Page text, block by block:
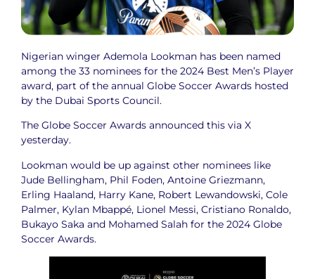
Nigerian winger Ademola Lookman has been named
among the 33 nominees for the 2024 Best Men’s Player
award, part of the annual Globe Soccer Awards hosted
by the Dubai Sports Council.
The Globe Soccer Awards announced this via X
yesterday.
Lookman would be up against other nominees like
Jude Bellingham, Phil Foden, Antoine Griezmann,
Erling Haaland, Harry Kane, Robert Lewandowski, Cole
Palmer, Kylan Mbappé, Lionel Messi, Cristiano Ronaldo,
Bukayo Saka and Mohamed Salah for the 2024 Globe
Soccer Awards.